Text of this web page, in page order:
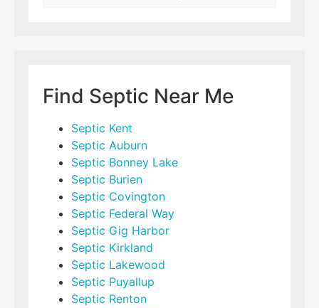
Find Septic Near Me
Septic Kent
Septic Auburn
Septic Bonney Lake
Septic Burien
Septic Covington
Septic Federal Way
Septic Gig Harbor
Septic Kirkland
Septic Lakewood
Septic Puyallup
Septic Renton